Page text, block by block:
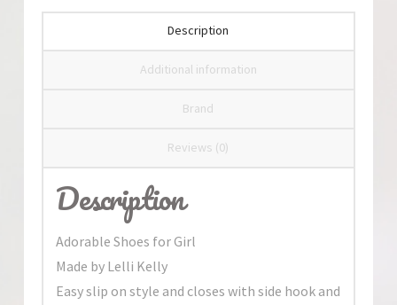
Description
Additional information
Brand
Reviews (0)
Description
Adorable Shoes for Girl
Made by Lelli Kelly
Easy slip on style and closes with side hook and